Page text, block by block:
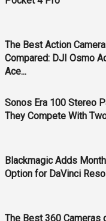
The Best Action
Compared: DJI Osmo
Ace...
Sonos Era 100 Stereo
They Compete With
Blackmagic Adds
Option for DaVinci
The Best 360 Cameras